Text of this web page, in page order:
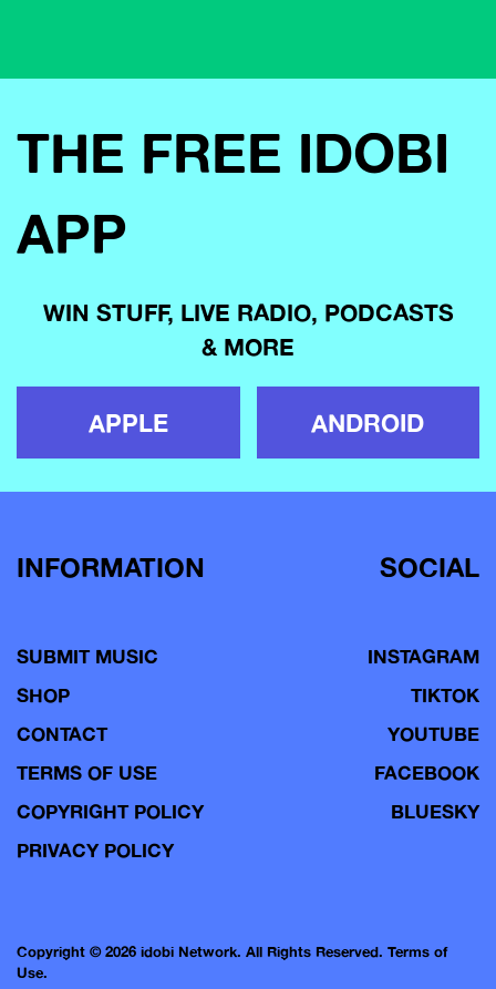
THE FREE IDOBI
APP
WIN STUFF, LIVE RADIO, PODCASTS
& MORE
APPLE ANDROID
INFORMATION
SUBMIT MUSIC
SHOP
CONTACT
TERMS OF USE
COPYRIGHT POLICY
PRIVACY POLICY
SOCIAL
INSTAGRAM
TIKTOK
YOUTUBE
FACEBOOK
BLUESKY
Copyright © 2026 idobi Network. All Rights Reserved. Terms of
Use.